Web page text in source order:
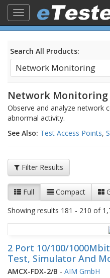
Toggle
navigation
Search All Products:
Network Monitoring
Observe and analyze network
abnormal activity.
See Also: Test Access Points,
Filter Results
Full Compact
Showing results 181 - 210 of
2 Port 10/100/
Test, Simulator And
AMCX-FDX-2/B - AIM GmbH